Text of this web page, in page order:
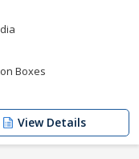
Boxes
View Details